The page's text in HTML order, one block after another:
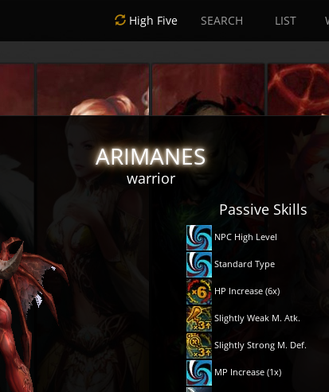
High Five SEARCH LIST
ARIMANES
warrior
Passive Skills
NPC High Level
Standard Type
HP Increase (6x)
Slightly Weak M. Atk.
Slightly Strong M. Def.
MP Increase (1x)